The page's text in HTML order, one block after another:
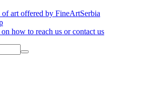
art offered by FineArtSerbia
how to reach us or contact us